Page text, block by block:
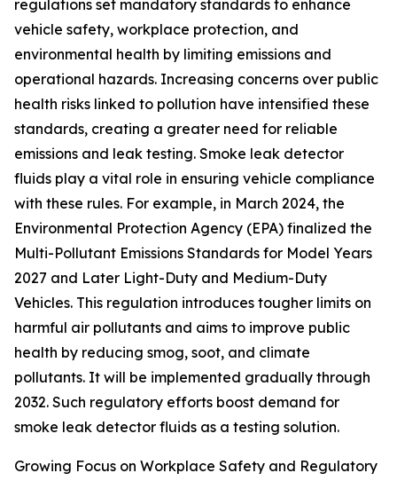
regulations set mandatory standards to enhance
vehicle safety, workplace protection, and
environmental health by limiting emissions and
operational hazards. Increasing concerns over public
health risks linked to pollution have intensified these
standards, creating a greater need for reliable
emissions and leak testing. Smoke leak detector
fluids play a vital role in ensuring vehicle compliance
with these rules. For example, in March 2024, the
Environmental Protection Agency (EPA) finalized the
Multi-Pollutant Emissions Standards for Model Years
2027 and Later Light-Duty and Medium-Duty
Vehicles. This regulation introduces tougher limits on
harmful air pollutants and aims to improve public
health by reducing smog, soot, and climate
pollutants. It will be implemented gradually through
2032. Such regulatory efforts boost demand for
smoke leak detector fluids as a testing solution.
Growing Focus on Workplace Safety and Regulatory